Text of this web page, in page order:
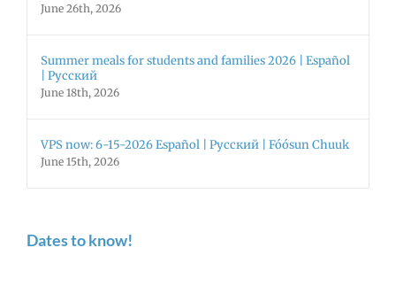
June 26th, 2026
Summer meals for students and families 2026 | Español
| Русский
June 18th, 2026
VPS now: 6-15-2026 Español | Русский | Fóósun Chuuk
June 15th, 2026
Dates to know!